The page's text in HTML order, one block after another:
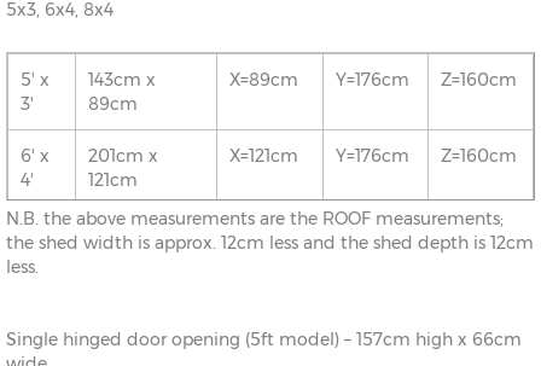
5x3, 6x4, 8x4
5' x
3'
143cm x
89cm
X=89cm Y=176cm Z=160cm
6' x
4'
201cm x
121cm
X=121cm Y=176cm Z=160cm
8' x
4'
261cm x
121cm
X=121cm Y=176cm Z=160cm
N.B. the above measurements are the ROOF measurements;
the shed width is approx. 12cm less and the shed depth is 12cm
less.
Single hinged door opening (5ft model) – 157cm high x 66cm